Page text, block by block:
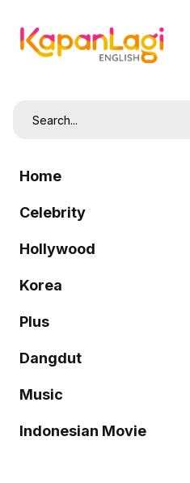
Home
Celebrity
Hollywood
Korea
Plus
Dangdut
Music
Indonesian Movie